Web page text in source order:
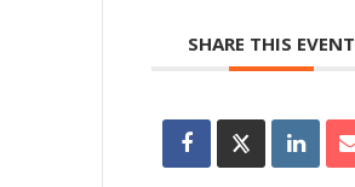
SHARE THIS EVENT